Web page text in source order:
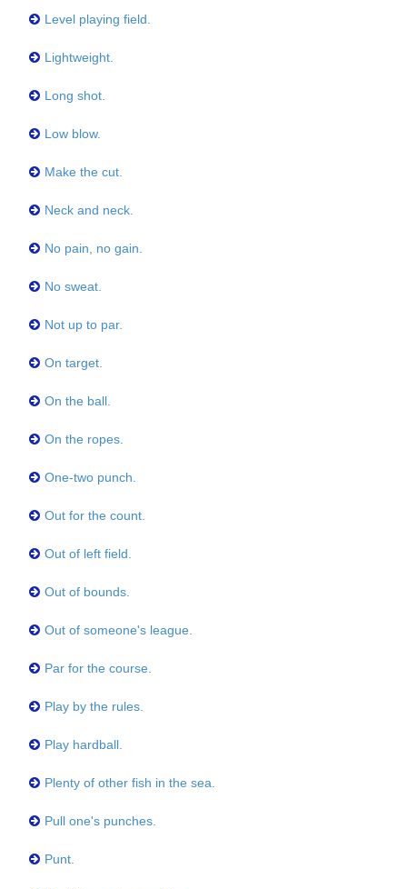
Level playing field.
Lightweight.
Long shot.
Low blow.
Make the cut.
Neck and neck.
No pain, no gain.
No sweat.
Not up to par.
On target.
On the ball.
On the ropes.
One-two punch.
Out for the count.
Out of left field.
Out of bounds.
Out of someone's league.
Par for the course.
Play by the rules.
Play hardball.
Plenty of other fish in the sea.
Pull one's punches.
Punt.